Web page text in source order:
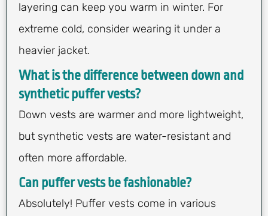
layering can keep you warm in winter. For
extreme cold, consider wearing it under a
heavier jacket.
What is the difference between down and
synthetic puffer vests?
Down vests are warmer and more lightweight,
but synthetic vests are water-resistant and
often more affordable.
Can puffer vests be fashionable?
Absolutely! Puffer vests come in various